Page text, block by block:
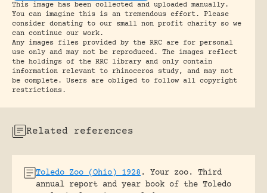
This image has been collected and uploaded manually.
You can imagine this is an tremendous effort. Please
consider donating to our small non profit charity so we
can continue our work.
Any images files provided by the RRC are for personal
use only and may not be reproduced. The images reflect
the holdings of the RRC library and only contain
information relevant to rhinoceros study, and may not
be complete. Users are obliged to follow all copyright
restrictions.
Related references
Toledo Zoo (Ohio) 1928 .
Your zoo. Third
annual report and year book of the Toledo